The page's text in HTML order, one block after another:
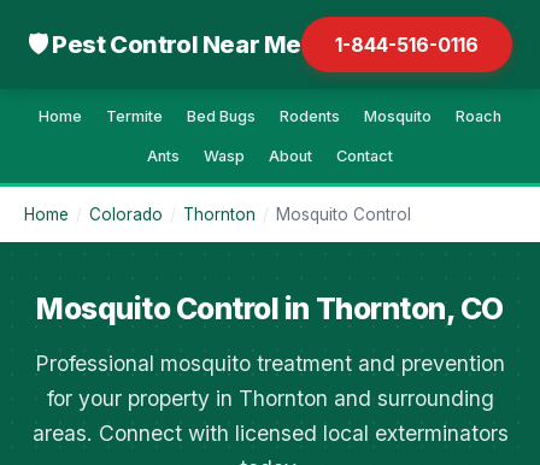
🛡 Pest Control Near Me 1-844-516-0116
Home Termite Bed Bugs Rodents Mosquito Roach
Ants Wasp About Contact
Home / Colorado / Thornton / Mosquito Control
Mosquito Control in Thornton, CO
Professional mosquito treatment and prevention
for your property in Thornton and surrounding
areas. Connect with licensed local exterminators